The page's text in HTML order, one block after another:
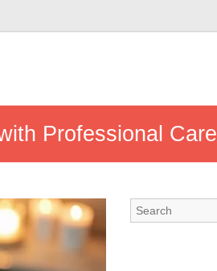
Professional Care